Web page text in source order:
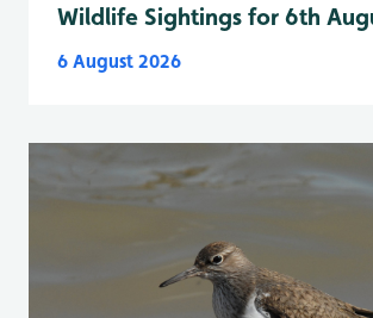
Wildlife Sightings for 6th
6 August 2026